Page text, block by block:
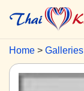
Home Galleries